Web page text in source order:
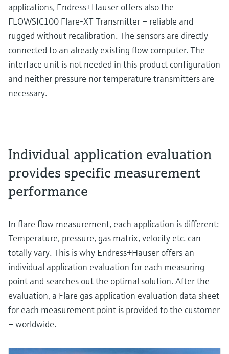
applications, Endress+Hauser offers also the
FLOWSIC100 Flare-XT Transmitter – reliable and
rugged without recalibration. The sensors are directly
connected to an already existing flow computer. The
interface unit is not needed in this product configuration
and neither pressure nor temperature transmitters are
necessary.
Individual application evaluation
provides specific measurement
performance
In flare flow measurement, each application is different:
Temperature, pressure, gas matrix, velocity etc. can
totally vary. This is why Endress+Hauser offers an
individual application evaluation for each measuring
point and searches out the optimal solution. After the
evaluation, a Flare gas application evaluation data sheet
for each measurement point is provided to the customer
– worldwide.